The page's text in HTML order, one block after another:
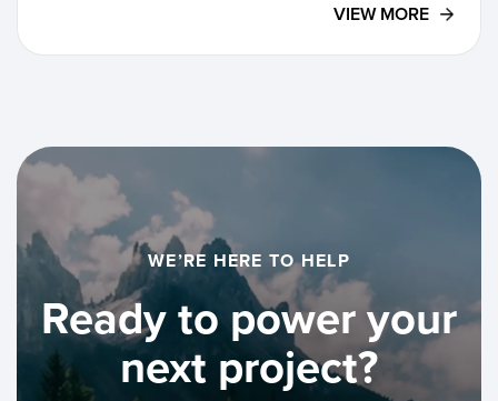
VIEW MORE
WE’RE HERE TO HELP
Ready to poweryour
next project?